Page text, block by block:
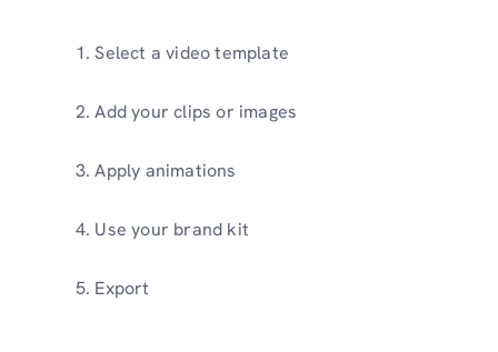
Select a video template
Add your clips or images
Apply animations
Use your brand kit
Export